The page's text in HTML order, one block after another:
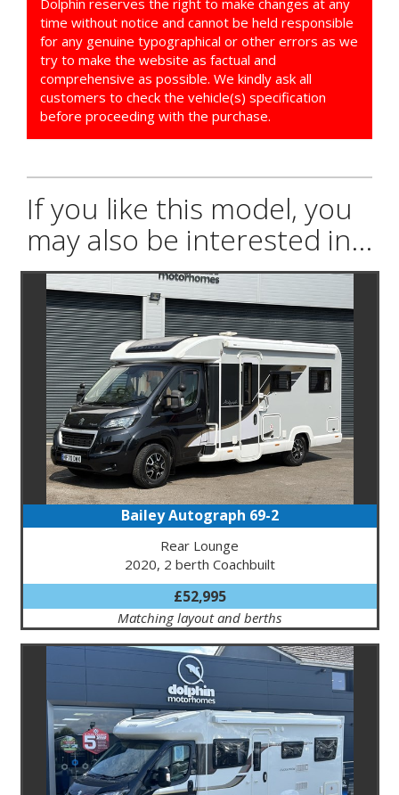
time without notice and cannot be held responsible
for any genuine typographical or other errors as we
try to make the website as factual and
comprehensive as possible. We kindly ask all
customers to check the vehicle(s) specification
before proceeding with the purchase.
If you like this model, you
may also be interested in...
Bailey Autograph 69-2
Rear Lounge
2020, 2 berth Coachbuilt
£52,995
Matching layout and berths